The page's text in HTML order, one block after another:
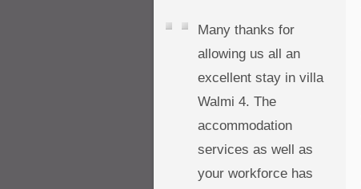
Many thanks for
allowing us all an
excellent stay in villa
Walmi 4. The
accommodation
services as well as
your workforce has